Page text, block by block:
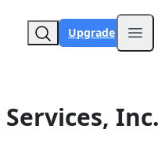
Upgrade
Inc.